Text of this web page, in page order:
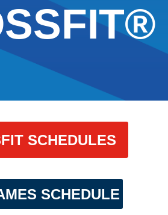
SCHEDULES
SCHEDULE